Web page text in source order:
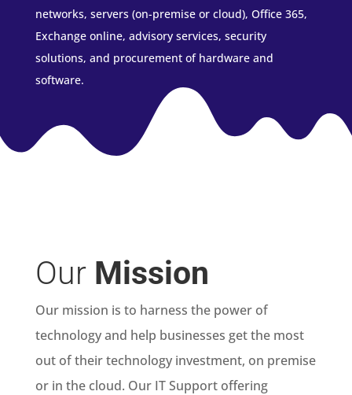
networks, servers (on-premise or cloud), Office 365,
Exchange online, advisory services, security
solutions, and procurement of hardware and
software.
Our Mission
Our mission is to harness the power of
technology and help businesses get the most
out of their technology investment, on premise
or in the cloud. Our IT Support offering